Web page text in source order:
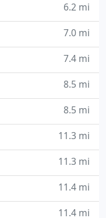
6.2 mi
7.0 mi
7.4 mi
8.5 mi
8.5 mi
11.3 mi
11.3 mi
11.4 mi
11.4 mi